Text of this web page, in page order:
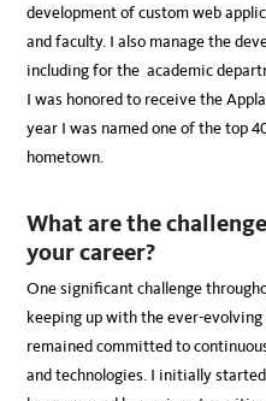
development of custom web
and faculty. I also manage the
including for the academic
I was honored to receive the
year I was named one of the top
hometown.
What are the
your career?
One significant challenge
keeping up with the ever-evolving
remained committed to
and technologies. I initially